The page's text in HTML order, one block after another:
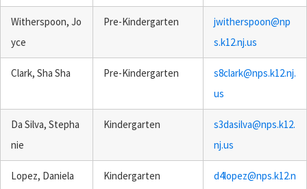
Witherspoon, Jo
yce
Pre-Kindergarten
jwitherspoon@np
s.k12.nj.us
Clark, Sha Sha Pre-Kindergarten
s8clark@nps.k12.nj.
us
Da Silva, Stepha
nie
Kindergarten
s3dasilva@nps.k12.
nj.us
Lopez, Daniela Kindergarten
d4lopez@nps.k12.n